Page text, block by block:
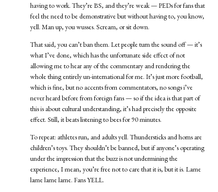
having to work. They’re BS, and they’re weak — PEDs for fans that
feel the need to be demonstrative but without having to, you know,
yell. Man up, you wusses. Scream, or sit down.
That said, you can’t ban them. Let people turn the sound off — it’s
what I’ve done, which has the unfortunate side effect of not
allowing me to hear any of the commentary and rendering the
whole thing entirely un-international for me. It’s just more football,
which is fine, but no accents from commentators, no songs i’ve
never heard before from foreign fans — so if the idea is that part of
this is about cultural understanding, it’s had precisely the opposite
effect. Still, it beats listening to bees for 90 minutes.
To repeat: athletes run, and adults yell. Thundersticks and horns are
children’s toys. They shouldn’t be banned, but if anyone’s operating
under the impression that the buzz is not undermining the
experience, I mean, you’re free not to care that it is, but it is. Lame
lame lame lame. Fans YELL.